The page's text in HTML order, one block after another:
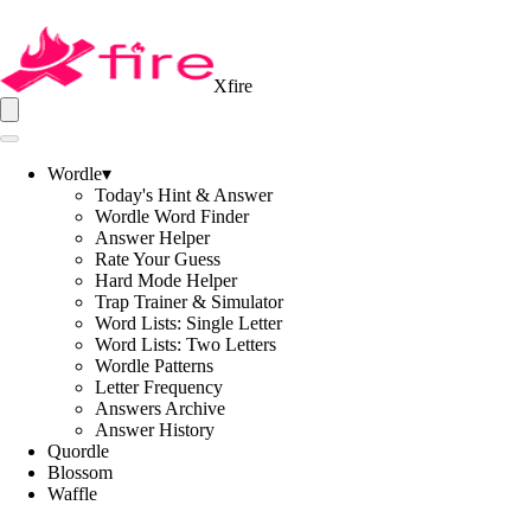
Xfire
Wordle▾
Today's Hint & Answer
Wordle Word Finder
Answer Helper
Rate Your Guess
Hard Mode Helper
Trap Trainer & Simulator
Word Lists: Single Letter
Word Lists: Two Letters
Wordle Patterns
Letter Frequency
Answers Archive
Answer History
Quordle
Blossom
Waffle